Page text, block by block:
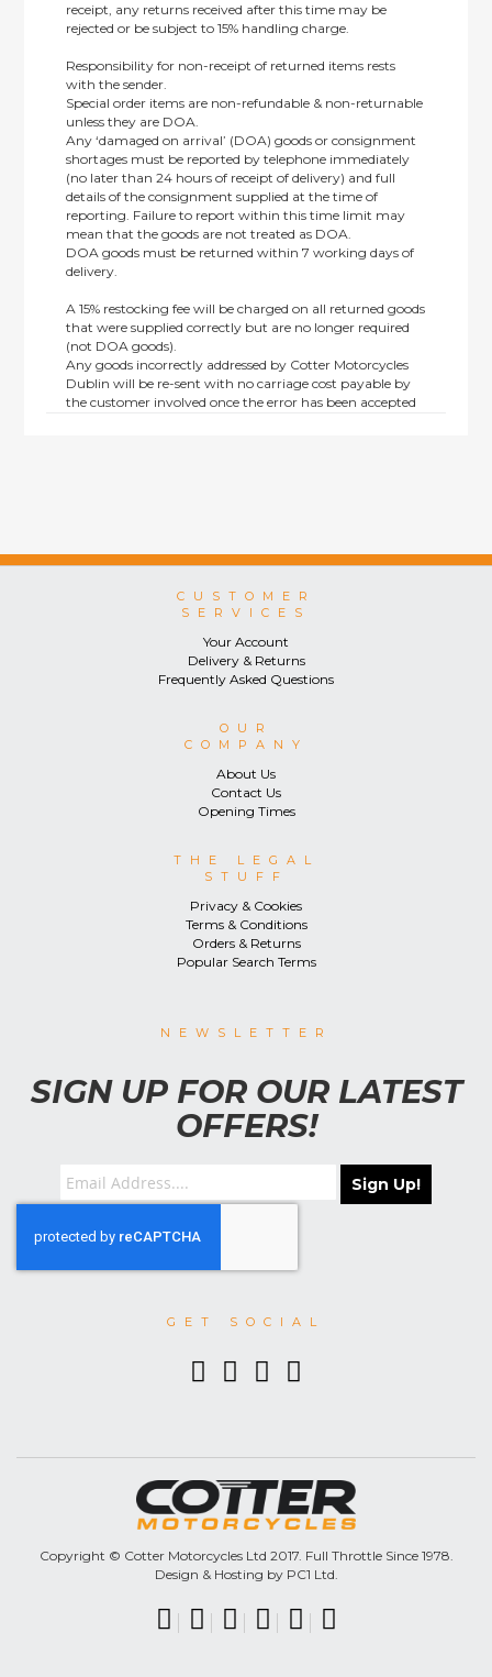
receipt, any returns received after this time may be
rejected or be subject to 15% handling charge.
Responsibility for non-receipt of returned items rests
with the sender.
Special order items are non-refundable & non-returnable
unless they are DOA.
Any ‘damaged on arrival’ (DOA) goods or consignment
shortages must be reported by telephone immediately
(no later than 24 hours of receipt of delivery) and full
details of the consignment supplied at the time of
reporting. Failure to report within this time limit may
mean that the goods are not treated as DOA.
DOA goods must be returned within 7 working days of
delivery.
A 15% restocking fee will be charged on all returned goods
that were supplied correctly but are no longer required
(not DOA goods).
Any goods incorrectly addressed by Cotter Motorcycles
Dublin will be re-sent with no carriage cost payable by
the customer involved once the error has been accepted
CUSTOMER
SERVICES
Your Account
Delivery & Returns
Frequently Asked Questions
OUR
COMPANY
About Us
Contact Us
Opening Times
THE LEGAL
STUFF
Privacy & Cookies
Terms & Conditions
Orders & Returns
Popular Search Terms
NEWSLETTER
SIGN UP FOR OUR LATEST
OFFERS!
Sign Up!
GET SOCIAL
Copyright © Cotter Motorcycles Ltd 2017. Full Throttle Since 1978.
Design & Hosting by PC1 Ltd.